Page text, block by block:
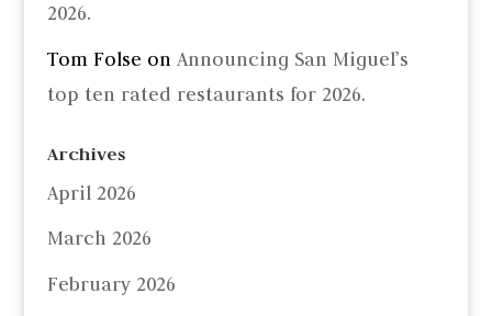
2026.
Tom Folse on Announcing San Miguel’s
top ten rated restaurants for 2026.
Archives
April 2026
March 2026
February 2026